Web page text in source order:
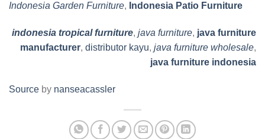
Indonesia Garden Furniture, Indonesia Patio Furniture
indonesia tropical furniture, java furniture, java furniture
manufacturer, distributor kayu, java furniture wholesale,
java furniture indonesia
Source by nanseacassler